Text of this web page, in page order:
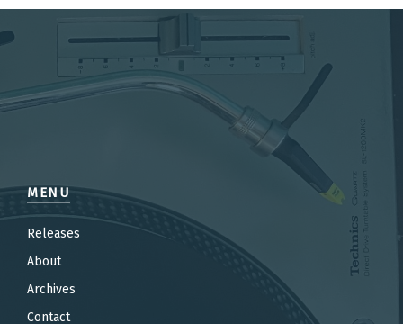
MENU
Releases
About
Archives
Contact